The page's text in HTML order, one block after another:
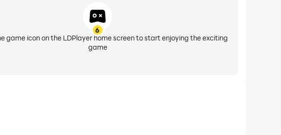
6
game icon on the LDPlayer home screen to start enjoying the exciting
game